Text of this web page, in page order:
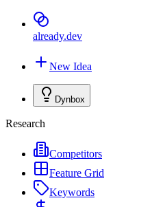
already.dev
New Idea
Dynbox
Research
Competitors
Feature Grid
Keywords